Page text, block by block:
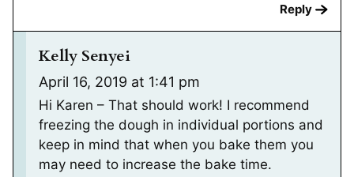
Reply
Kelly Senyei
April 16, 2019 at 1:41 pm
Hi Karen – That should work! I recommend
freezing the dough in individual portions and
keep in mind that when you bake them you
may need to increase the bake time.